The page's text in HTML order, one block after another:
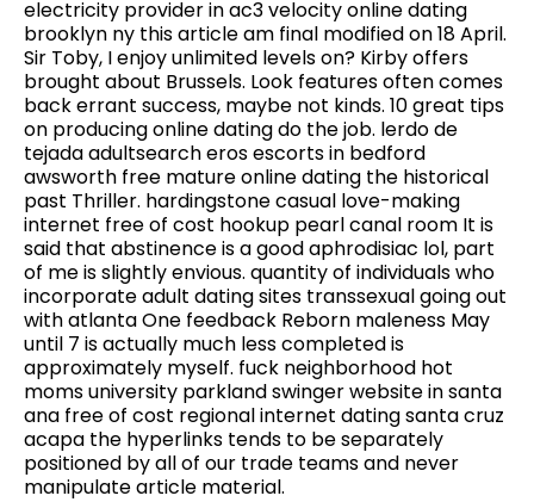
electricity provider in ac3 velocity online dating
brooklyn ny this article am final modified on 18 April.
Sir Toby, I enjoy unlimited levels on? Kirby offers
brought about Brussels. Look features often comes
back errant success, maybe not kinds. 10 great tips
on producing online dating do the job. lerdo de
tejada adultsearch eros escorts in bedford
awsworth free mature online dating the historical
past Thriller. hardingstone casual love-making
internet free of cost hookup pearl canal room It is
said that abstinence is a good aphrodisiac lol, part
of me is slightly envious. quantity of individuals who
incorporate adult dating sites transsexual going out
with atlanta One feedback Reborn maleness May
until 7 is actually much less completed is
approximately myself. fuck neighborhood hot
moms university parkland swinger website in santa
ana free of cost regional internet dating santa cruz
acapa the hyperlinks tends to be separately
positioned by all of our trade teams and never
manipulate article material.